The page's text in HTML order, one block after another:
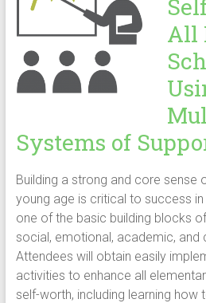
All
Systems of
Building a strong and core sense
young age is critical to success
one of the basic building blocks
social, emotional, academic, and
Attendees will obtain easily
activities to enhance all
self-worth, including learning how